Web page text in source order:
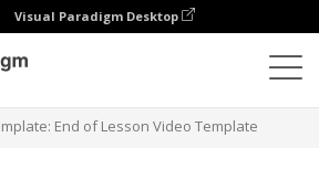
Visual Paradigm Desktop
End of Lesson Video Template